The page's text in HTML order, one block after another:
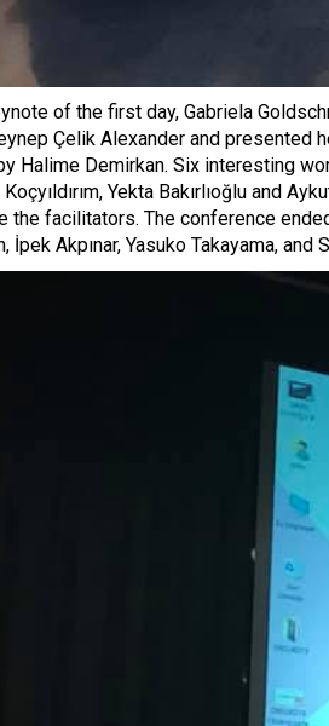
of the first day, Gabriela
Çelik Alexander and presented
Halime Demirkan. Six interesting
Yekta Bakırlıoğlu and
the facilitators. The conference
İpek Akpınar, Yasuko Takayama,